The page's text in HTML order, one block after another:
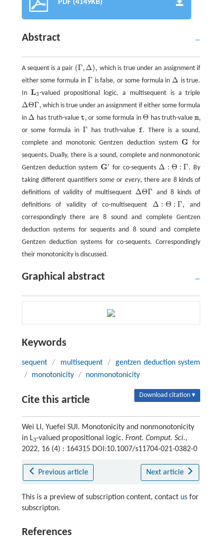
PDF (4149KB)
Abstract
A sequent is a pair (Γ,Δ),
(Γ, Δ),
which is true under an assignment if
either some formula in Γ
Γ is false, or some formula inΔ
Δ
is true.
InL3
L3 -valued propositional logic, a multisequent is a triple
ΔΘΓ,
ΔΘΓ,
which is true under an assignment if either some formula
inΔ
Δ has truth-valuet,
t,or some formula inΘ
Θ has truth-value m,
m,
or some formula inΓ
Γ has truth-value f
f . There is a sound,
complete and monotonic Gentzen deduction system G
G
for
sequents. Dually, there is a sound, complete and nonmonotonic
Gentzen deduction system G′
G′ for co-sequentsΔ : Θ : Γ.
Δ: Θ Γ.
By
taking different quantifiers someor every, there are 8 kinds of
definitions of validity of multisequentΔΘΓ
ΔΘΓ
and 8 kinds of
definitions of validity of co-multisequentΔ : Θ : Γ,
Δ: Θ Γ,
and
correspondingly there are 8 sound and complete Gentzen
deduction systems for sequents and 8 sound and complete
Gentzen deduction systems for co-sequents. Correspondingly
their monotonicity is discussed.
Graphical abstract
Keywords
sequent / multisequent /
gentzen deduction system
/
monotonicity / nonmonotonicity
Cite this article Download citation ▾
Wei LI, Yuefei SUI. Monotonicity and nonmonotonicity
in L3-valued propositional logic. Front. Comput. Sci.,
2022, 16 (4) : 164315 DOI:10.1007/s11704-021-0382-0
Previous article Next article
This is a preview of subscription content, contact usfor
subscripton.
References